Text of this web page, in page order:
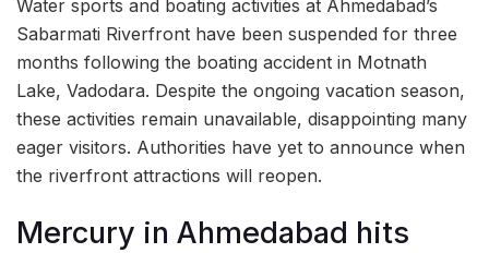
Water sports and boating activities at Ahmedabad’s
Sabarmati Riverfront have been suspended for three
months following the boating accident in Motnath
Lake, Vadodara. Despite the ongoing vacation season,
these activities remain unavailable, disappointing many
eager visitors. Authorities have yet to announce when
the riverfront attractions will reopen.
Mercury in Ahmedabad hits